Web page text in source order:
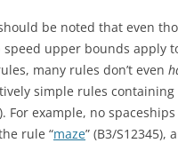
be noted that even
speed upper bounds apply
many rules don’t even
simple rules
For example, no
rule “maze” (B3/S12345),